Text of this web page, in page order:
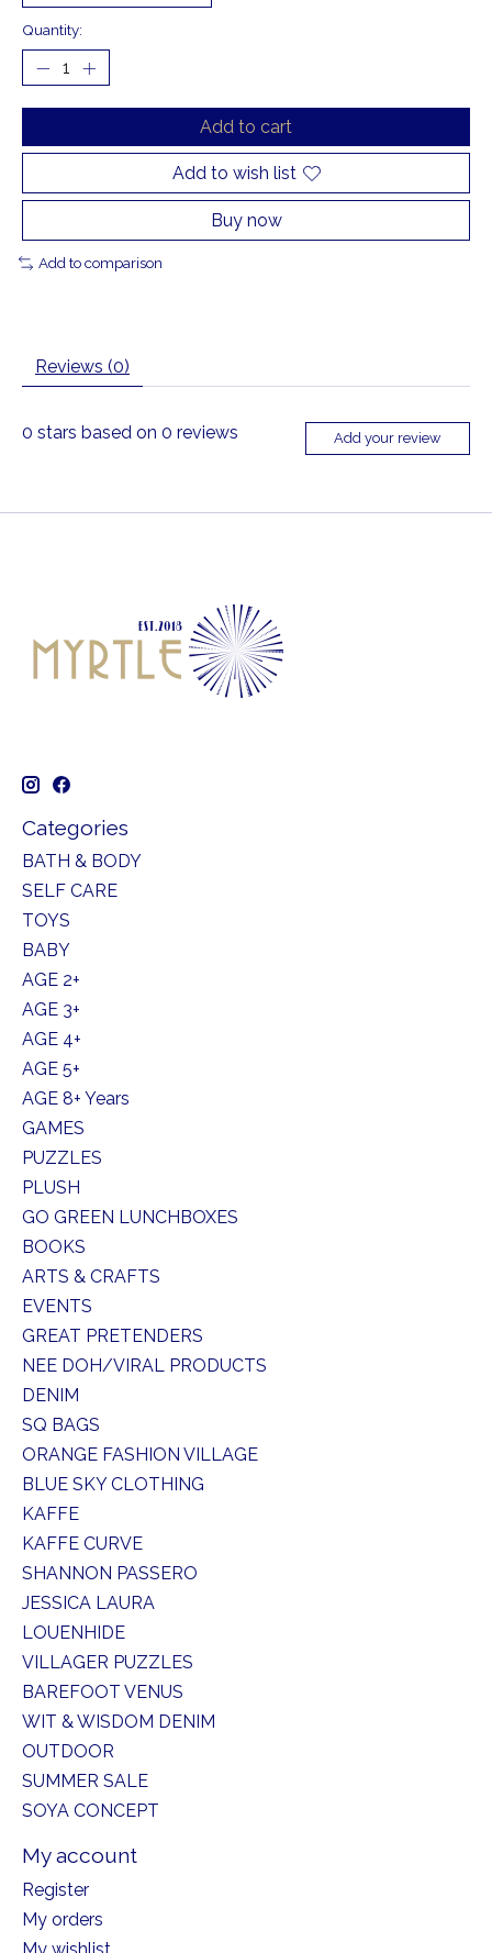
Quantity:
Add to cart
Add to wish list
Buy now
Add to comparison
Reviews (0)
0 stars based on 0 reviews Add your review
Categories
BATH & BODY
SELF CARE
TOYS
BABY
AGE 2+
AGE 3+
AGE 4+
AGE 5+
AGE 8+ Years
GAMES
PUZZLES
PLUSH
GO GREEN LUNCHBOXES
BOOKS
ARTS & CRAFTS
EVENTS
GREAT PRETENDERS
NEE DOH/VIRAL PRODUCTS
DENIM
SQ BAGS
ORANGE FASHION VILLAGE
BLUE SKY CLOTHING
KAFFE
KAFFE CURVE
SHANNON PASSERO
JESSICA LAURA
LOUENHIDE
VILLAGER PUZZLES
BAREFOOT VENUS
WIT & WISDOM DENIM
OUTDOOR
SUMMER SALE
SOYA CONCEPT
My account
Register
My orders